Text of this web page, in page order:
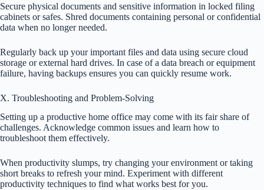
Secure physical documents and sensitive information in locked filing
cabinets or safes. Shred documents containing personal or confidential
data when no longer needed.
Regularly back up your important files and data using secure cloud
storage or external hard drives. In case of a data breach or equipment
failure, having backups ensures you can quickly resume work.
X. Troubleshooting and Problem-Solving
Setting up a productive home office may come with its fair share of
challenges. Acknowledge common issues and learn how to
troubleshoot them effectively.
When productivity slumps, try changing your environment or taking
short breaks to refresh your mind. Experiment with different
productivity techniques to find what works best for you.